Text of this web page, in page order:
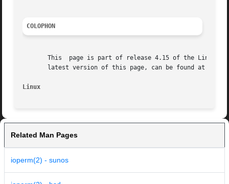
COLOPHON
This  page is part of release 4.15 of the Linux
latest version of this page, can be found at
Linux
Related Man Pages
ioperm(2) - sunos